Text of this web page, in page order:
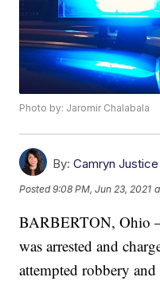
Photo by: Jaromir Chalabala
By: Camryn Justice
Posted9:08 PM, Jun 23, 2021
BARBERTON, Ohio
was arrested and
attempted robbery